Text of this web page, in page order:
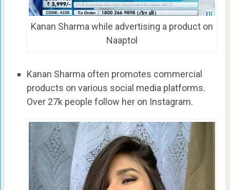
Kanan Sharma while advertising a product on
Naaptol
Kanan Sharma often promotes commercial
products on various social media platforms.
Over 27k people follow her on Instagram.